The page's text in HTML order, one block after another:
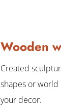
Wooden
Created
shapes or world
your decor.